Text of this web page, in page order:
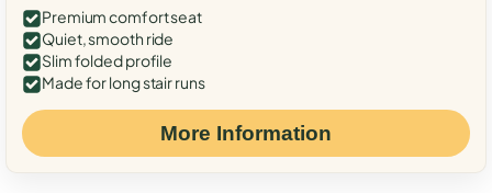
Premium comfort seat
Quiet, smooth ride
Slim folded profile
Made for long stair runs
More Information